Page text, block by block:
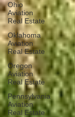
Ohio
Aviation
Real Estate
Oklahoma
Aviation
Real Estate
Oregon
Aviation
Real Estate
Pennsylvania
Aviation
Real Estate